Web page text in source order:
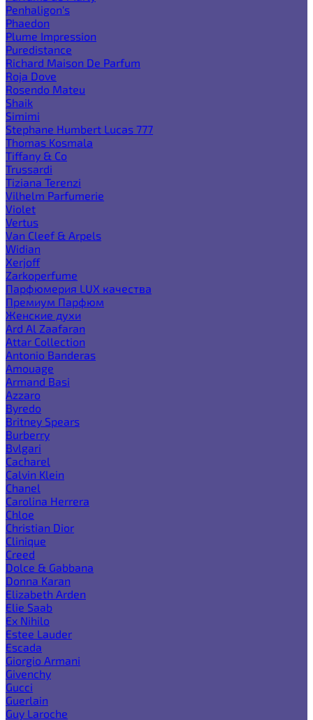
Penhaligon's
Phaedon
Plume Impression
Puredistance
Richard Maison De Parfum
Roja Dove
Rosendo Mateu
Shaik
Simimi
Stephane Humbert Lucas 777
Thomas Kosmala
Tiffany & Co
Trussardi
Tiziana Terenzi
Vilhelm Parfumerie
Violet
Vertus
Van Cleef & Arpels
Widian
Xerjoff
Zarkoperfume
Парфюмерия LUX качества
Премиум Парфюм
Женские духи
Ard Al Zaafaran
Attar Collection
Antonio Banderas
Amouage
Armand Basi
Azzaro
Byredo
Britney Spears
Burberry
Bvlgari
Cacharel
Calvin Klein
Chanel
Carolina Herrera
Chloe
Christian Dior
Clinique
Creed
Dolce & Gabbana
Donna Karan
Elizabeth Arden
Elie Saab
Ex Nihilo
Estee Lauder
Escada
Giorgio Armani
Givenchy
Gucci
Guerlain
Guy Laroche